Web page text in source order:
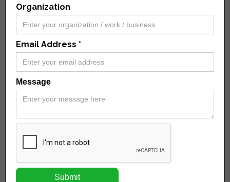
Organization
Email Address *
Message